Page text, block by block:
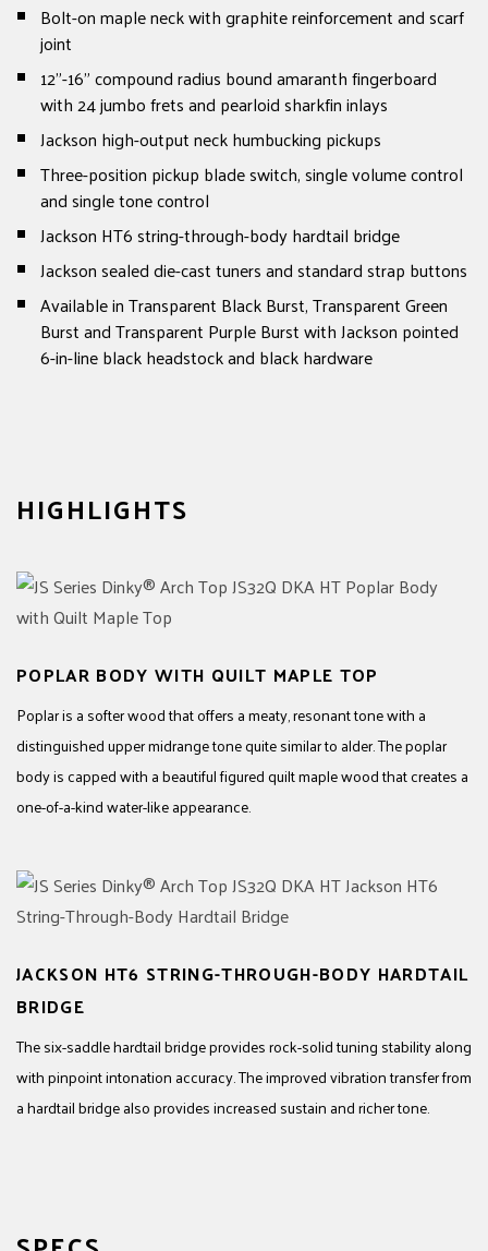
Bolt-on maple neck with graphite reinforcement and scarf
joint
12"-16" compound radius bound amaranth fingerboard
with 24 jumbo frets and pearloid sharkfin inlays
Jackson high-output neck humbucking pickups
Three-position pickup blade switch, single volume control
and single tone control
Jackson HT6 string-through-body hardtail bridge
Jackson sealed die-cast tuners and standard strap buttons
Available in Transparent Black Burst, Transparent Green
Burst and Transparent Purple Burst with Jackson pointed
6-in-line black headstock and black hardware
HIGHLIGHTS
POPLAR BODY WITH QUILT MAPLE TOP
Poplar is a softer wood that offers a meaty, resonant tone with a
distinguished upper midrange tone quite similar to alder. The poplar
body is capped with a beautiful figured quilt maple wood that creates a
one-of-a-kind water-like appearance.
JACKSON HT6 STRING-THROUGH-BODY HARDTAIL
BRIDGE
The six-saddle hardtail bridge provides rock-solid tuning stability along
with pinpoint intonation accuracy. The improved vibration transfer from
a hardtail bridge also provides increased sustain and richer tone.